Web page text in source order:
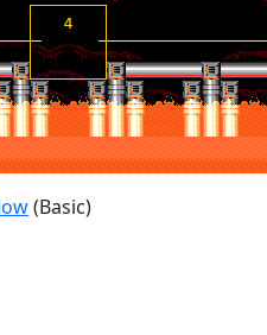
(Basic)